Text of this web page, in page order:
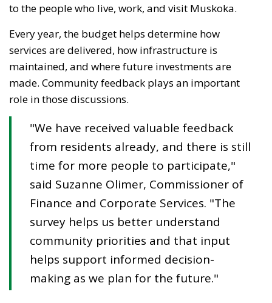
to the people who live, work, and visit Muskoka.
Every year, the budget helps determine how
services are delivered, how infrastructure is
maintained, and where future investments are
made. Community feedback plays an important
role in those discussions.
"We have received valuable feedback
from residents already, and there is still
time for more people to participate,"
said Suzanne Olimer, Commissioner of
Finance and Corporate Services. "The
survey helps us better understand
community priorities and that input
helps support informed decision-
making as we plan for the future."